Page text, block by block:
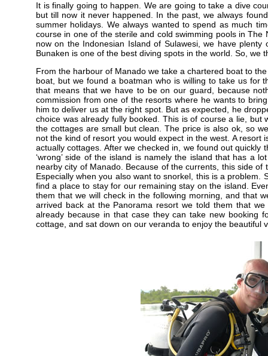
It is finally going to happen. We are going to take a dive
but till now it never happened. In the past, we always
summer holidays. We always wanted to spend as much
course in one of the sterile and cold swimming pools in
now on the Indonesian Island of Sulawesi, we have
Bunaken is one of the best diving spots in the world. So, we
From the harbour of Manado we take a chartered boat to
boat, but we found a boatman who is willing to take us for
that means that we have to be on our guard, because
commission from one of the resorts where he wants to
him to deliver us at the right spot. But as expected, he
choice was already fully booked. This is of course a lie,
the cottages are small but clean. The price is also ok, so
not the kind of resort you would expect in the west. A
actually cottages. After we checked in, we found out quickly
‘wrong’ side of the island is namely the island that has a
nearby city of Manado. Because of the currents, this side
Especially when you also want to snorkel, this is a
find a place to stay for our remaining stay on the island.
them that we will check in the following morning, and that
arrived back at the Panorama resort we told them that
already because in that case they can take new booking
cottage, and sat down on our veranda to enjoy the beautiful